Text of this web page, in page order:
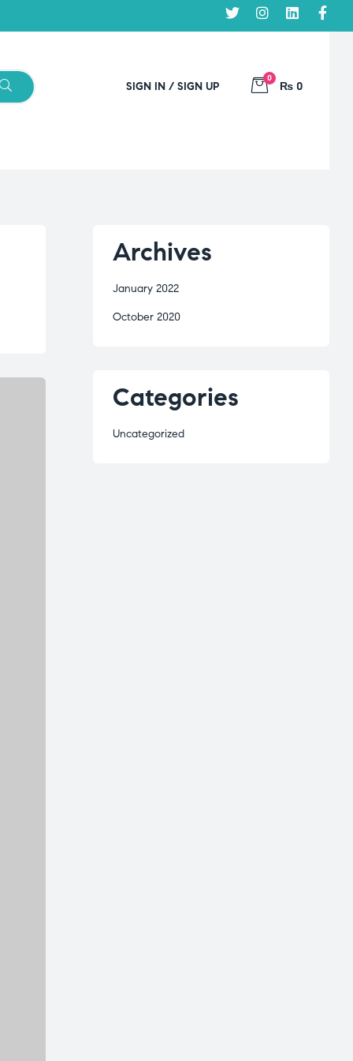
SIGN IN / SIGN UP
0
₨ 0
Archives
January 2022
October 2020
Categories
Uncategorized